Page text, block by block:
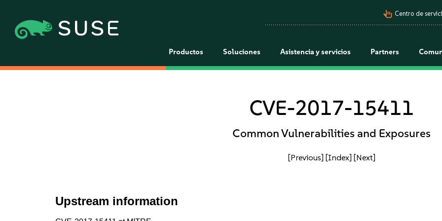
pan_tool_alt Centro de
Productos Soluciones Asistencia y servicios Partners
CVE-2017-15411
Common Vulnerabilities and Exposures
[Previous] [Index] [Next]
Upstream information